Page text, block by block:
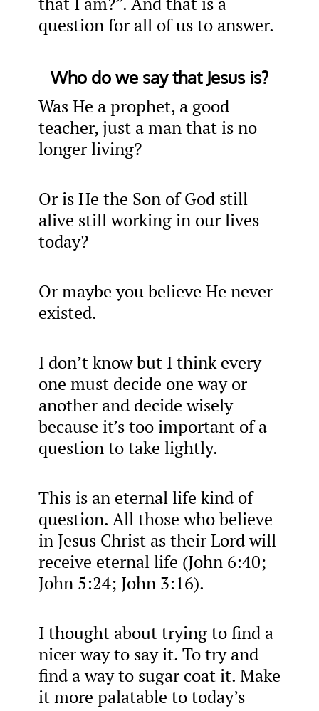
question for all of us to answer.
Who do we say that Jesus is?
Was He a prophet, a good
teacher, just a man that is no
longer living?
Or is He the Son of God still
alive still working in our lives
today?
Or maybe you believe He never
existed.
I don’t know but I think every
one must decide one way or
another and decide wisely
because it’s too important of a
question to take lightly.
This is an eternal life kind of
question. All those who believe
in Jesus Christ as their Lord will
receive eternal life (John 6:40;
John 5:24; John 3:16).
I thought about trying to find a
nicer way to say it. To try and
find a way to sugar coat it. Make
it more palatable to today’s